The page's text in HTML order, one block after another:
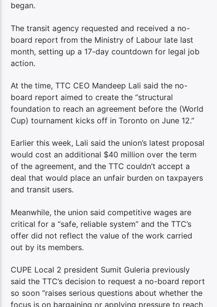
began.
The transit agency requested and received a no-
board report from the Ministry of Labour late last
month, setting up a 17-day countdown for legal job
action.
At the time, TTC CEO Mandeep Lali said the no-
board report aimed to create the “structural
foundation to reach an agreement before the (World
Cup) tournament kicks off in Toronto on June 12.”
Earlier this week, Lali said the union’s latest proposal
would cost an additional $40 million over the term
of the agreement, and the TTC couldn’t accept a
deal that would place an unfair burden on taxpayers
and transit users.
Meanwhile, the union said competitive wages are
critical for a “safe, reliable system” and the TTC’s
offer did not reflect the value of the work carried
out by its members.
CUPE Local 2 president Sumit Guleria previously
said the TTC’s decision to request a no-board report
so soon “raises serious questions about whether the
focus is on bargaining or applying pressure to reach